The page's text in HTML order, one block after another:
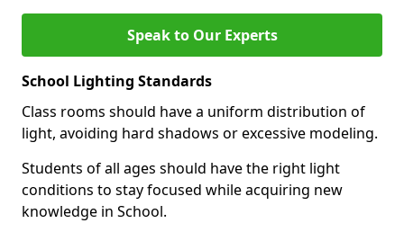
Speak to Our Experts
School Lighting Standards
Class rooms should have a uniform distribution of
light, avoiding hard shadows or excessive modeling.
Students of all ages should have the right light
conditions to stay focused while acquiring new
knowledge in School.